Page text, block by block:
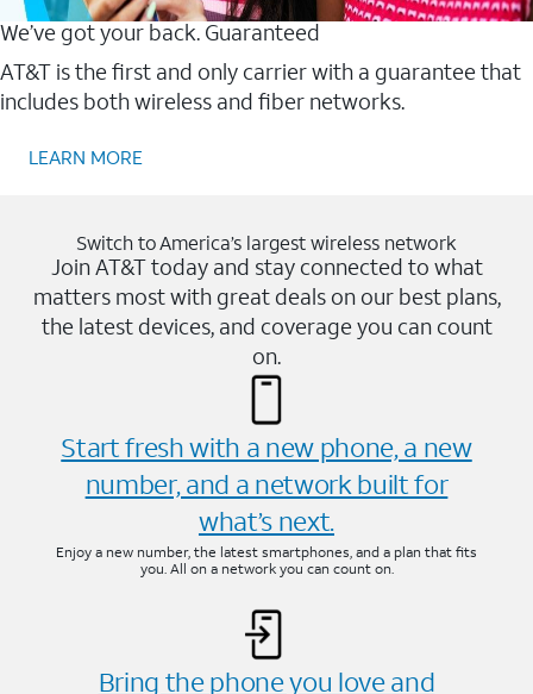
We’ve got your back. Guaranteed
AT&T is the first and only carrier with a guarantee that
includes both wireless and fiber networks.
LEARN MORE
Switch to America’s largest wireless network
Join AT&T today and stay connected to what
matters most with great deals on our best plans,
the latest devices, and coverage you can count
on.
Start fresh with a new phone, a new
number, and a network built for
what’s next.
Enjoy a new number, the latest smartphones, and a plan that fits
you. All on a network you can count on.
Bring the phone you love and